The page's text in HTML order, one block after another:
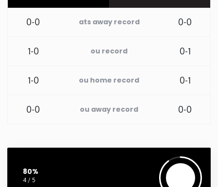
0-0 ats away record 0-0
1-0 ou record 0-1
1-0 ou home record 0-1
0-0 ou away record 0-0
80%
4 / 5